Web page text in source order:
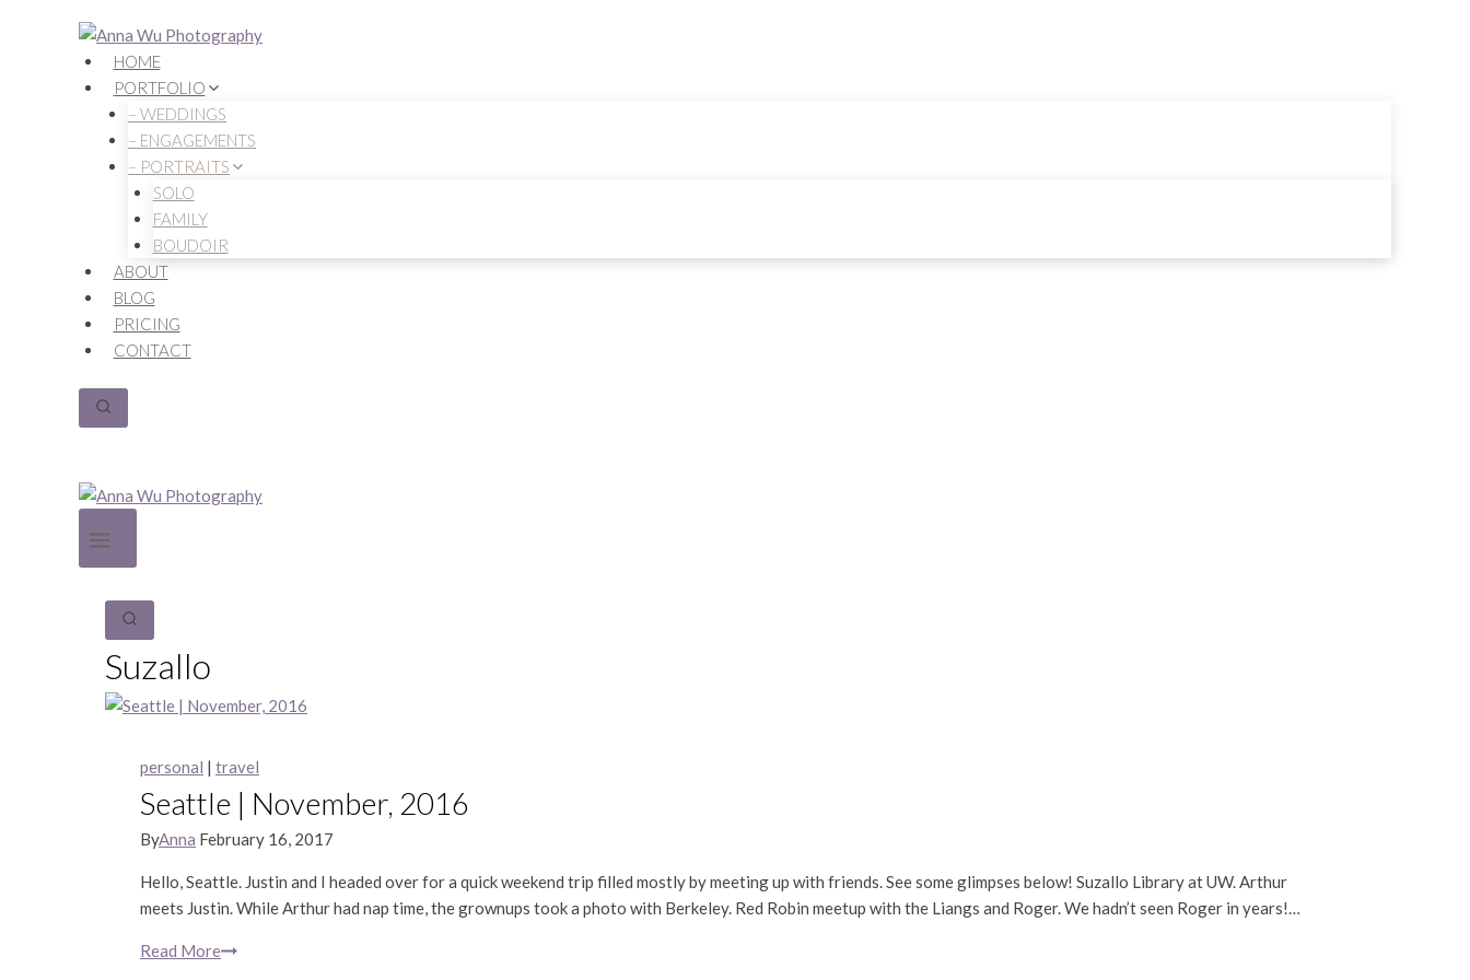
HOME
PORTFOLIO
– WEDDINGS
– ENGAGEMENTS
– PORTRAITS
SOLO
FAMILY
BOUDOIR
ABOUT
BLOG
PRICING
CONTACT
Suzallo
personal | travel
Seattle | November, 2016
ByAnna February 16, 2017
Hello, Seattle. Justin and I headed over for a quick weekend trip filled mostly by meeting up with friends. See some glimpses below! Suzallo Library at UW. Arthur
meets Justin. While Arthur had nap time, the grownups took a photo with Berkeley. Red Robin meetup with the Liangs and Roger. We hadn’t seen Roger in years!…
Read MoreSeattle